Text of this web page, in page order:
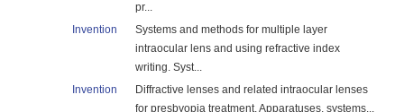
pr...
Invention
Systems and methods for multiple layer
intraocular lens and using refractive index
writing. Syst...
Invention
Diffractive lenses and related intraocular lenses
for presbyopia treatment. Apparatuses, systems...